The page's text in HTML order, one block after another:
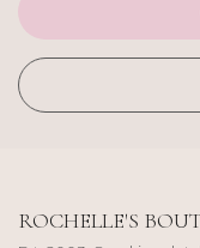
ROCHELLE'S